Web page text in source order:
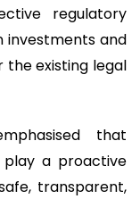
regulatory
investments and
the existing legal
that
play a proactive
transparent,